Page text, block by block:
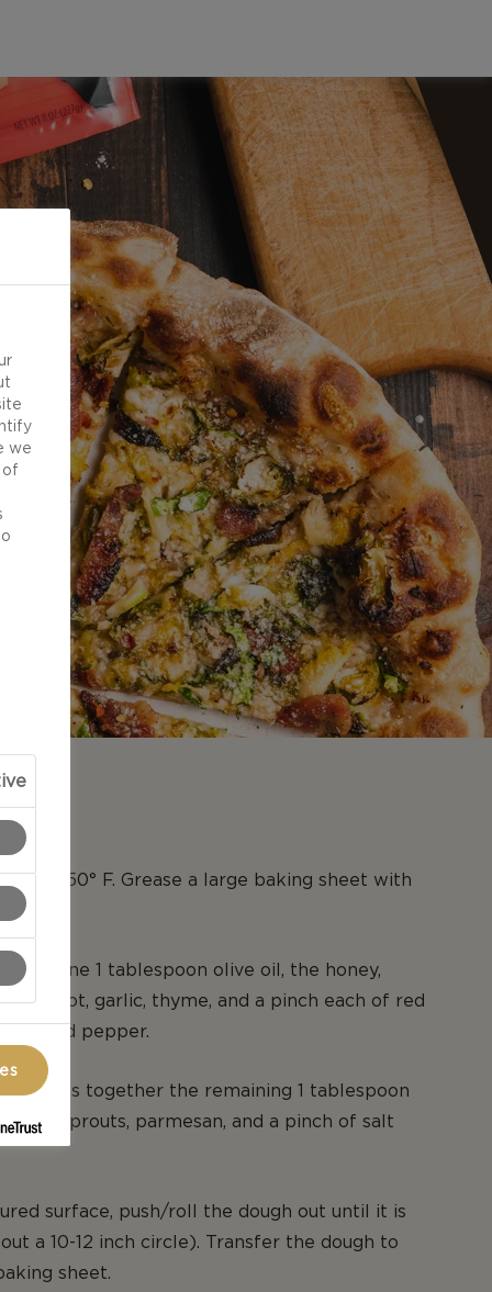
to 450° F. Grease a large baking sheet with
combine 1 tablespoon olive oil, the honey,
shallot, garlic, thyme, and a pinch each of red
and pepper.
toss together the remaining 1 tablespoon
sprouts, parmesan, and a pinch of salt
surface, push/roll the dough out until it is
a 10-12 inch circle). Transfer the dough to
sheet.
we
of